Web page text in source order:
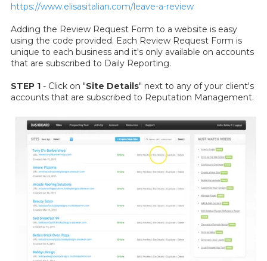
https://www.elisasitalian.com/leave-a-review
Adding the Review Request Form to a website is easy
using the code provided. Each Review Request Form is
unique to each business and it's only available on accounts
that are subscribed to Daily Reporting.
STEP 1 - Click on "Site Details" next to any of your client's
accounts that are subscribed to Reputation Management.